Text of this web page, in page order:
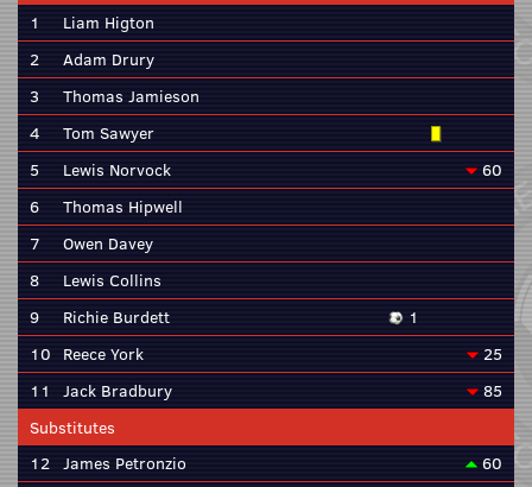
1
Liam Higton
2
Adam Drury
3
Thomas Jamieson
4
Tom Sawyer
5
Lewis Norvock
60
6
Thomas Hipwell
7
Owen Davey
8
Lewis Collins
9
Richie Burdett
1
10 Reece York
25
11
Jack Bradbury
85
Substitutes
12 James Petronzio
60